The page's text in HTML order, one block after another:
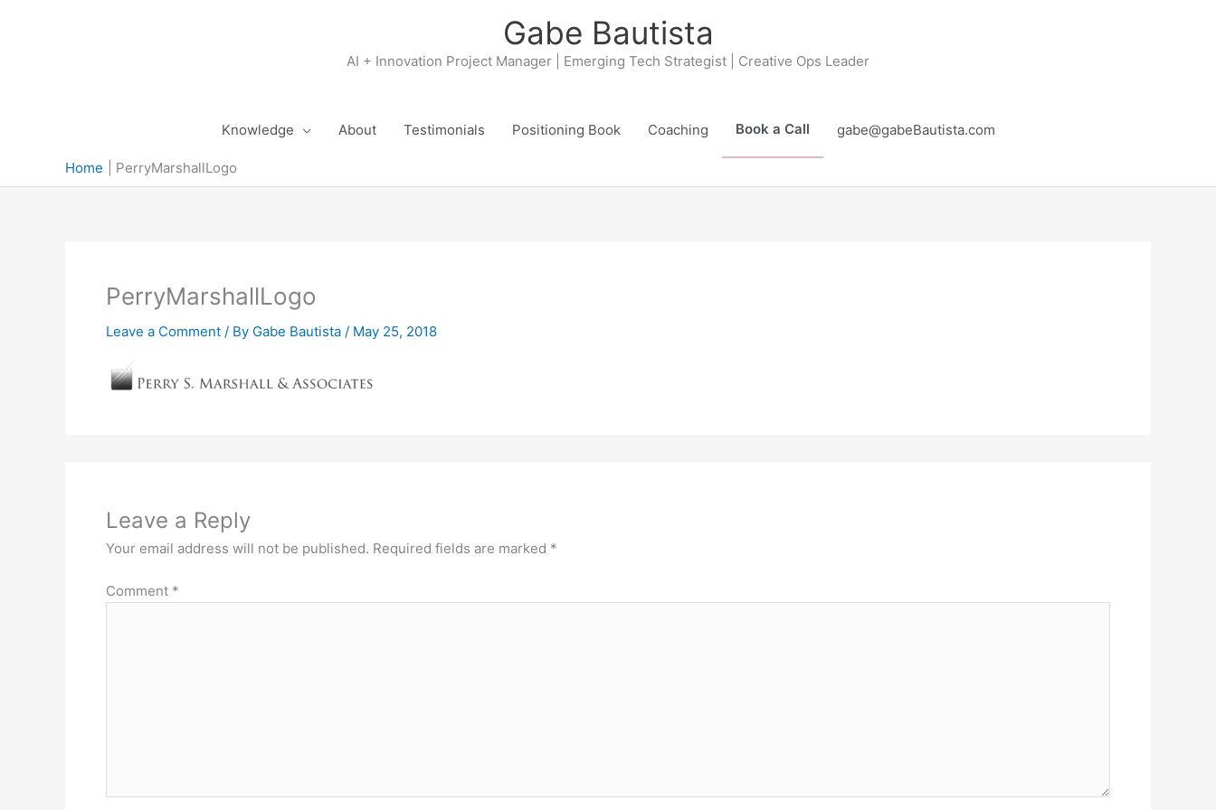
Gabe Bautista
AI + Innovation Project Manager | Emerging Tech Strategist | Creative Ops Leader
Knowledge About Testimonials Positioning Book Coaching Book a Call gabe@gabeBautista.com
Home PerryMarshallLogo
PerryMarshallLogo
Leave a Comment / By Gabe Bautista / May 25, 2018
Leave a Reply
Your email address will not be published. Required fields are marked *
Comment *